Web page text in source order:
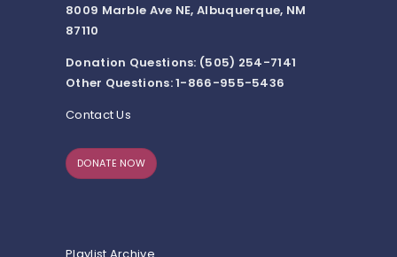
8009 Marble Ave NE, Albuquerque, NM
87110
Donation Questions: (505) 254-7141
Other Questions: 1-866-955-5436
Contact Us
DONATE NOW